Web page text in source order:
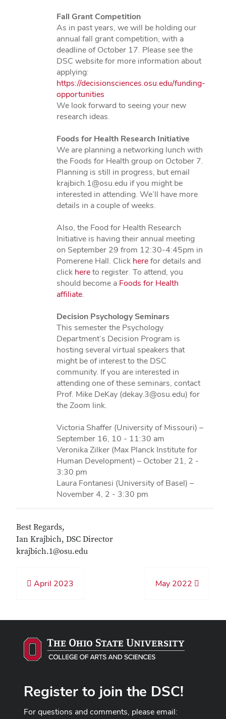
Fall Grant Competition
As in past years, we will be holding our
annual fall grant competition, with a
deadline of October 17. Please see the
DSC website for more information about
applying:
https://decisionsciences.osu.edu/funding-
opportunities
We look forward to seeing your new
research ideas.
Foods for Health Research Initiative
We are planning a networking lunch with
the Foods for Health group on October 7.
Planning is still in progress, but email
krajbich.1@osu.edu if you might be
interested in attending. We’ll have more
details in a couple of weeks.
Also, the Food for Health Research
Initiative is having their annual meeting
on September 29 from 12:30-4:45pm in
Pomerene Hall. Click herefor details and
click hereto register. To attend, you
should become a Foods for Health
affiliate.
Decision Psychology Seminars
This semester the Psychology
Department’s Decision Program is
hosting several virtual speakers that
might be of interest to the DSC
community. If you are interested in
attending one of these seminars, contact
Prof. Mike DeKay (dekay.3@osu.edu) for
the Zoom link.
Victoria Shaffer (University of Missouri) –
September 16, 10 - 11:30 am
Veronika Zilker (Max Planck Institute for
Human Development) – October 21, 2 -
3:30 pm
Laura Fontanesi (University of Basel) –
November 4, 2 - 3:30 pm
Best Regards,
Ian Krajbich, DSC Director
krajbich.1@osu.edu
April 2023 May 2022
Register to join the DSC!
For questions and comments, please email: